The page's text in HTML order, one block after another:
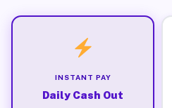
INSTANT PAY
Daily Cash Out